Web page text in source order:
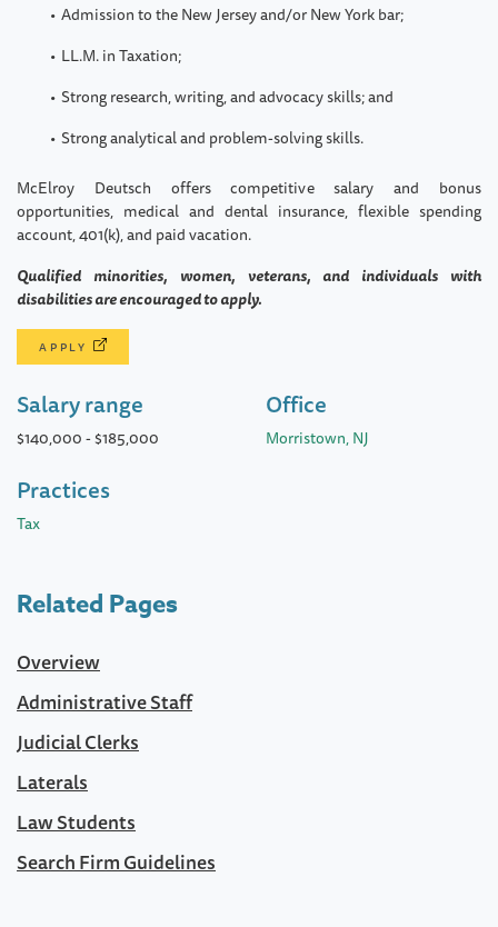
Related Pages
Overview
Administrative Staff
Judicial Clerks
Laterals
Law Students
Search Firm Guidelines
Admission to the New Jersey and/or New York bar;
LL.M. in Taxation;
Strong research, writing, and advocacy skills; and
Strong analytical and problem-solving skills.
McElroy Deutsch offers competitive salary and bonus
opportunities, medical and dental insurance, flexible spending
account, 401(k), and paid vacation.
Qualified minorities, women, veterans, and individuals with
disabilities are encouraged to apply.
APPLY
Salary range
$140,000-$185,000
Office
Morristown, NJ
Practices
Tax